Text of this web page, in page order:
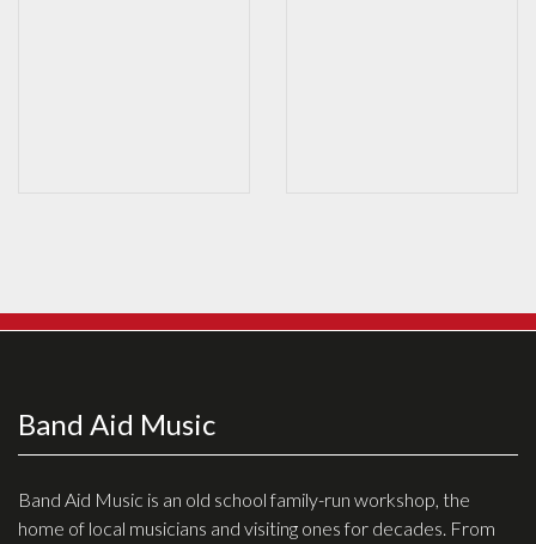
Band Aid Music
Band Aid Music is an old school family-run workshop, the
home of local musicians and visiting ones for decades. From